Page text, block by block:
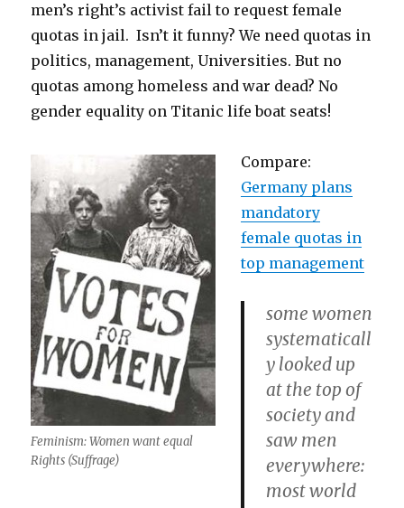
men’s right’s activist fail to request female
quotas in jail. Isn’t it funny? We need quotas in
politics, management, Universities. But no
quotas among homeless and war dead? No
gender equality on Titanic life boat seats!
Feminism: Women want equal
Rights (Suffrage)
Compare:
Germany plans
mandatory
female quotas in
top management
some women
systematicall
y looked up
at the top of
society and
saw men
everywhere:
most world